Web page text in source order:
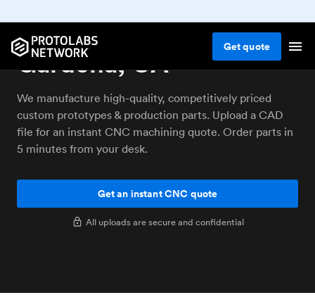
Getquote
CNC machining service
Gardena, CA
We manufacture high-quality, competitively priced
custom prototypes & production parts. Upload a CAD
file for an instant CNC machining quote. Order parts in
5 minutes from your desk.
Get an instant CNC quote
All uploads are secure and confidential